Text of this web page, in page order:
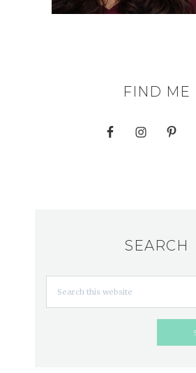
FIND ME
SEARCH